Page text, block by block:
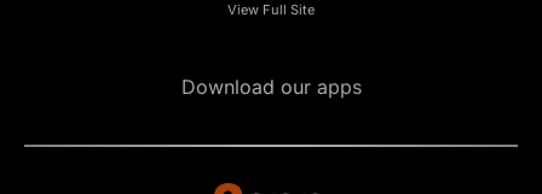
View Full Site
Download our apps